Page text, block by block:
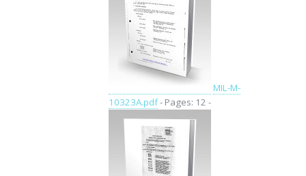
MIL-M-
10323A.pdf- Pages: 12 -